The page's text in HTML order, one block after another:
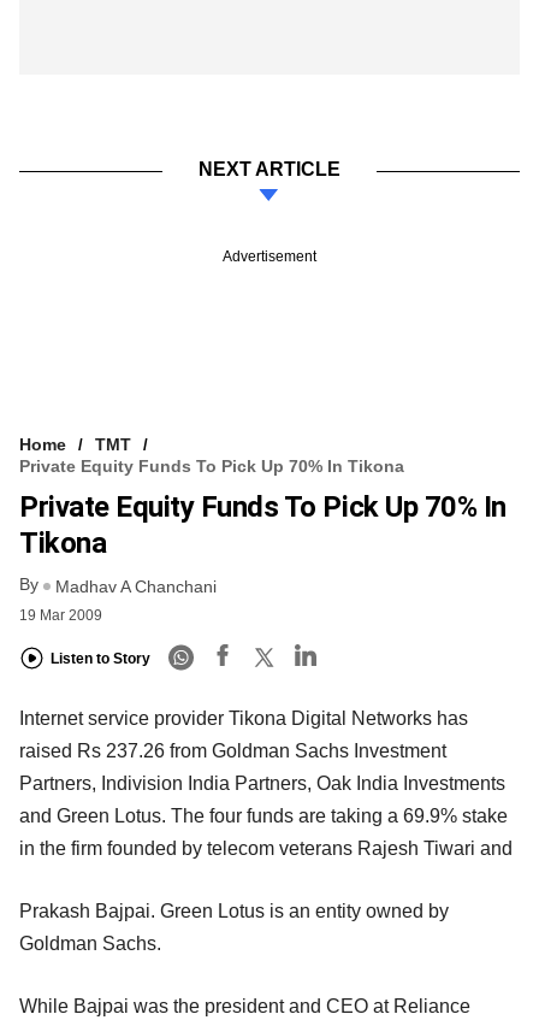
NEXT ARTICLE
Advertisement
Home
TMT
Private Equity Funds To Pick Up 70% In Tikona
Private Equity Funds To Pick Up 70% In
Tikona
By Madhav A Chanchani
19 Mar 2009
Listen to Story
Internet service provider Tikona Digital Networks has
raised Rs 237.26 from Goldman Sachs Investment
Partners, Indivision India Partners, Oak India Investments
and Green Lotus. The four funds are taking a 69.9% stake
in the firm founded by telecom veterans Rajesh Tiwari and
Prakash Bajpai. Green Lotus is an entity owned by
Goldman Sachs.
While Bajpai was the president and CEO at Reliance